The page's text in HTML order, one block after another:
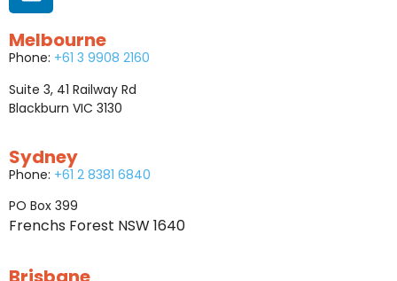
Melbourne
Phone: +61 3 9908 2160
Suite 3, 41 Railway Rd
Blackburn VIC 3130
Sydney
Phone: +61 2 8381 6840
PO Box 399
Frenchs Forest NSW 1640